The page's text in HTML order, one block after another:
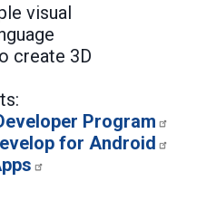
visual
create 3D
Program
for Android